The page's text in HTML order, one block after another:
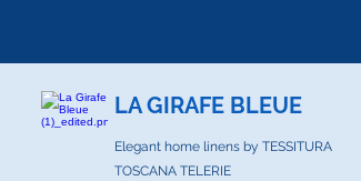
LA GIRAFE BLEUE
Elegant home linens by TESSITURA
TOSCANA TELERIE